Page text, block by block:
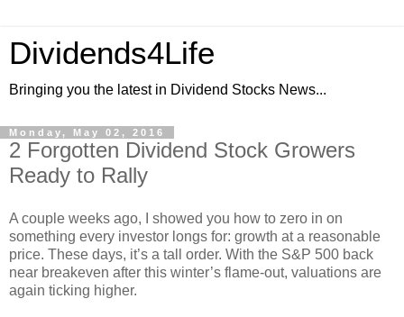
Dividends4Life
Bringing you the latest in Dividend Stocks News...
Monday, May 02, 2016
2 Forgotten Dividend Stock Growers
Ready to Rally
A couple weeks ago, I showed you how to zero in on
something every investor longs for: growth at a reasonable
price. These days, it’s a tall order. With the S&P 500 back
near breakeven after this winter’s flame-out, valuations are
again ticking higher.